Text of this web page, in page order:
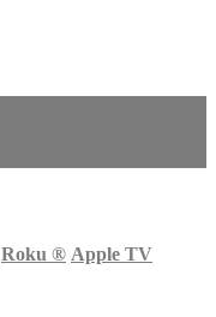
Roku ® Apple TV